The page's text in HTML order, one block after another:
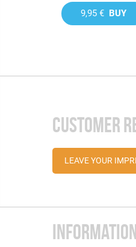
9,95 € BUY
CUSTOMER
LEAVE YOUR